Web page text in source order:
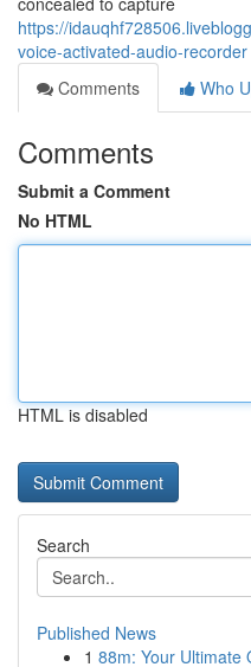
https://
voice-activated-audio-recorder
Comments
Who
Comments
Submit a Comment
No HTML
HTML is disabled
Search
Published News
1 88m: Your Ultimate